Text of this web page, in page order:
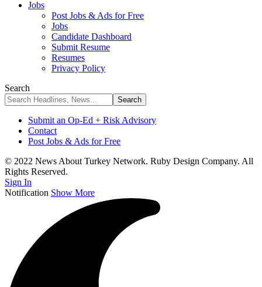
Jobs
Post Jobs & Ads for Free
Jobs
Candidate Dashboard
Submit Resume
Resumes
Privacy Policy
Search
Submit an Op-Ed + Risk Advisory
Contact
Post Jobs & Ads for Free
© 2022 News About Turkey Network. Ruby Design Company. All
Rights Reserved.
Sign In
Notification Show More